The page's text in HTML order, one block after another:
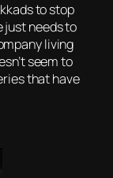
to stop
just needs to
living
seem to
that have